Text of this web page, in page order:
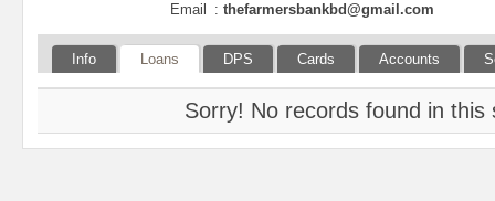
Email
: thefarmersbankbd@gmail.com
Info Loans DPS Cards Accounts
Sorry! No records found in this